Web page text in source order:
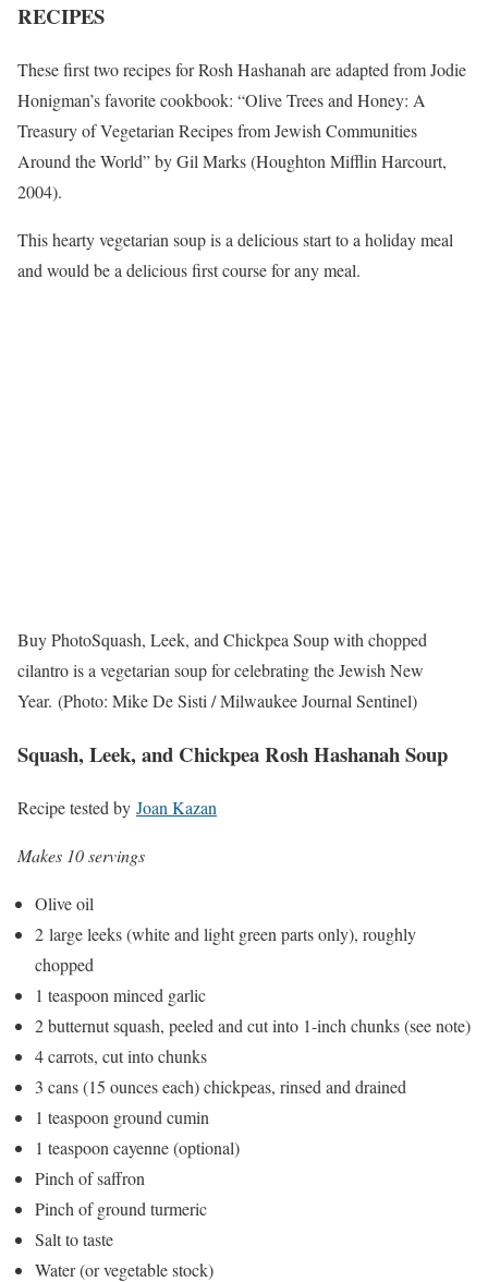
RECIPES
These first two recipes for Rosh Hashanah are adapted from Jodie
Honigman’s favorite cookbook: “Olive Trees and Honey: A
Treasury of Vegetarian Recipes from Jewish Communities
Around the World” by Gil Marks (Houghton Mifflin Harcourt,
2004).
This hearty vegetarian soup is a delicious start to a holiday meal
and would be a delicious first course for any meal.
Buy PhotoSquash, Leek, and Chickpea Soup with chopped
cilantro is a vegetarian soup for celebrating the Jewish New
Year. (Photo: Mike De Sisti / Milwaukee Journal Sentinel)
Squash, Leek, and Chickpea Rosh Hashanah Soup
Recipe tested by Joan Kazan
Makes 10 servings
Olive oil
2 large leeks (white and light green parts only), roughly
chopped
1 teaspoon minced garlic
2 butternut squash, peeled and cut into 1-inch chunks (see note)
4 carrots, cut into chunks
3 cans (15 ounces each) chickpeas, rinsed and drained
1 teaspoon ground cumin
1 teaspoon cayenne (optional)
Pinch of saffron
Pinch of ground turmeric
Salt to taste
Water (or vegetable stock)